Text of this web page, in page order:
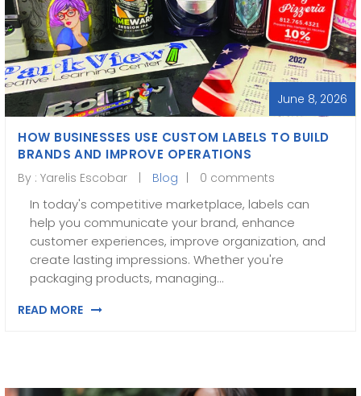
June 8, 2026
HOW BUSINESSES USE CUSTOM LABELS TO BUILD
BRANDS AND IMPROVE OPERATIONS
By :Yarelis Escobar Blog 0 comments
In today's competitive marketplace, labels can
help you communicate your brand, enhance
customer experiences, improve organization, and
create lasting impressions. Whether you're
packaging products, managing…
READ MORE